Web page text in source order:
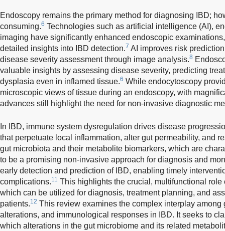
Endoscopy remains the primary method for diagnosing IBD;
consuming.6 Technologies such as artificial intelligence (AI),
imaging have significantly enhanced endoscopic
detailed insights into IBD detection.7 AI improves risk
disease severity assessment through image analysis.8
valuable insights by assessing disease severity, predicting
dysplasia even in inflamed tissue.6 While endocytoscopy
microscopic views of tissue during an endoscopy, with
advances still highlight the need for non-invasive diagnostic
In IBD, immune system dysregulation drives disease
that perpetuate local inflammation, alter gut permeability, and
gut microbiota and their metabolite biomarkers, which are
to be a promising non-invasive approach for diagnosis and
early detection and prediction of IBD, enabling timely
complications.11 This highlights the crucial, multifunctional
which can be utilized for diagnosis, treatment planning, and
patients.12 This review examines the complex interplay among
alterations, and immunological responses in IBD. It seeks to
which alterations in the gut microbiome and its related